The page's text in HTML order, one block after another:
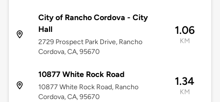
City of Rancho Cordova - City
Hall
2729 Prospect Park Drive, Rancho
Cordova, CA, 95670
1.06
KM
10877 White Rock Road
10877 White Rock Road, Rancho
Cordova, CA, 95670
1.34
KM